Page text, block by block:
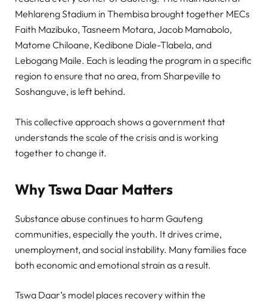
Mehlareng Stadium in Thembisa brought together MECs
Faith Mazibuko, Tasneem Motara, Jacob Mamabolo,
Matome Chiloane, Kedibone Diale-Tlabela, and
Lebogang Maile. Each is leading the program in a specific
region to ensure that no area, from Sharpeville to
Soshanguve, is left behind.
This collective approach shows a government that
understands the scale of the crisis and is working
together to change it.
Why Tswa Daar Matters
Substance abuse continues to harm Gauteng
communities, especially the youth. It drives crime,
unemployment, and social instability. Many families face
both economic and emotional strain as a result.
Tswa Daar’s model places recovery within the